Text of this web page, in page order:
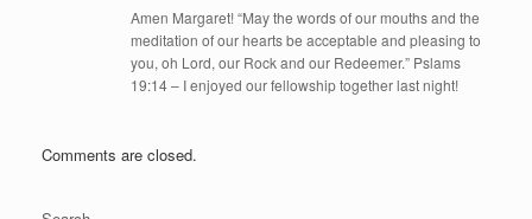
Amen Margaret! “May the words of our mouths and the
meditation of our hearts be acceptable and pleasing to
you, oh Lord, our Rock and our Redeemer.” Pslams
19:14 – I enjoyed our fellowship together last night!
Comments are closed.